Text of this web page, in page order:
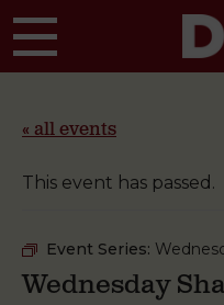
« all events
This event has passed.
Event Series:
Wednesday